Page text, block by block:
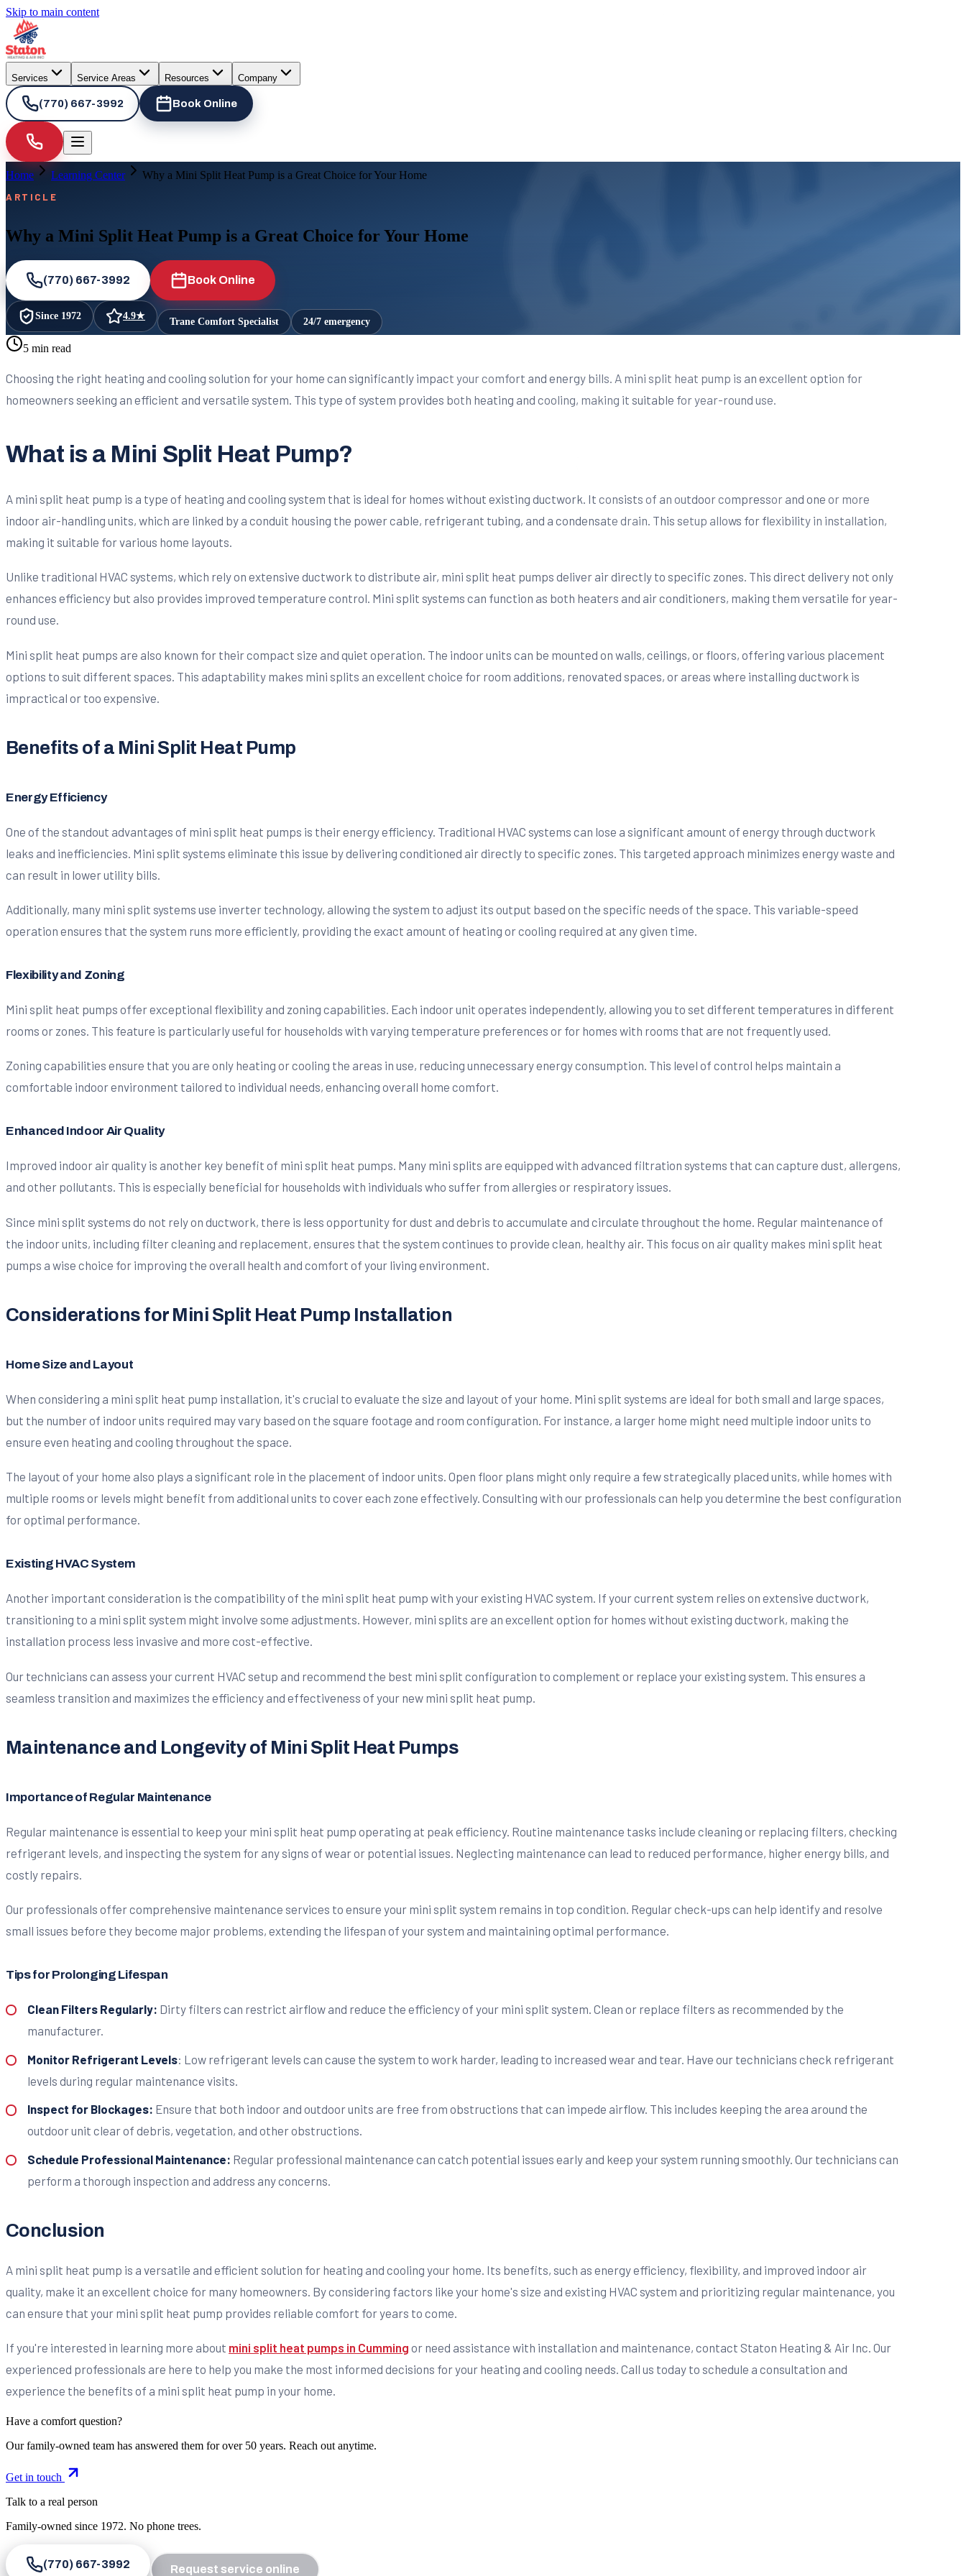
Skip to main content
Services Service Areas Resources Company
(770) 667-3992 Book Online
Home Learning Center Why a Mini Split Heat Pump is a Great Choice for Your Home
ARTICLE
Why a Mini Split Heat Pump is a Great Choice for Your Home
(770) 667-3992 Book Online
Since 1972 4.9★ Trane Comfort Specialist 24/7 emergency
5 min read
Choosing the right heating and cooling solution for your home can significantly impact your comfort and energy bills. A mini split heat pump is an excellent option for
homeowners seeking an efficient and versatile system. This type of system provides both heating and cooling, making it suitable for year-round use.
What is a Mini Split Heat Pump?
A mini split heat pump is a type of heating and cooling system that is ideal for homes without existing ductwork. It consists of an outdoor compressor and one or more
indoor air-handling units, which are linked by a conduit housing the power cable, refrigerant tubing, and a condensate drain. This setup allows for flexibility in installation,
making it suitable for various home layouts.
Unlike traditional HVAC systems, which rely on extensive ductwork to distribute air, mini split heat pumps deliver air directly to specific zones. This direct delivery not only
enhances efficiency but also provides improved temperature control. Mini split systems can function as both heaters and air conditioners, making them versatile for year-
round use.
Mini split heat pumps are also known for their compact size and quiet operation. The indoor units can be mounted on walls, ceilings, or floors, offering various placement
options to suit different spaces. This adaptability makes mini splits an excellent choice for room additions, renovated spaces, or areas where installing ductwork is
impractical or too expensive.
Benefits of a Mini Split Heat Pump
Energy Efficiency
One of the standout advantages of mini split heat pumps is their energy efficiency. Traditional HVAC systems can lose a significant amount of energy through ductwork
leaks and inefficiencies. Mini split systems eliminate this issue by delivering conditioned air directly to specific zones. This targeted approach minimizes energy waste and
can result in lower utility bills.
Additionally, many mini split systems use inverter technology, allowing the system to adjust its output based on the specific needs of the space. This variable-speed
operation ensures that the system runs more efficiently, providing the exact amount of heating or cooling required at any given time.
Flexibility and Zoning
Mini split heat pumps offer exceptional flexibility and zoning capabilities. Each indoor unit operates independently, allowing you to set different temperatures in different
rooms or zones. This feature is particularly useful for households with varying temperature preferences or for homes with rooms that are not frequently used.
Zoning capabilities ensure that you are only heating or cooling the areas in use, reducing unnecessary energy consumption. This level of control helps maintain a
comfortable indoor environment tailored to individual needs, enhancing overall home comfort.
Enhanced Indoor Air Quality
Improved indoor air quality is another key benefit of mini split heat pumps. Many mini splits are equipped with advanced filtration systems that can capture dust, allergens,
and other pollutants. This is especially beneficial for households with individuals who suffer from allergies or respiratory issues.
Since mini split systems do not rely on ductwork, there is less opportunity for dust and debris to accumulate and circulate throughout the home. Regular maintenance of
the indoor units, including filter cleaning and replacement, ensures that the system continues to provide clean, healthy air. This focus on air quality makes mini split heat
pumps a wise choice for improving the overall health and comfort of your living environment.
Considerations for Mini Split Heat Pump Installation
Home Size and Layout
When considering a mini split heat pump installation, it's crucial to evaluate the size and layout of your home. Mini split systems are ideal for both small and large spaces,
but the number of indoor units required may vary based on the square footage and room configuration. For instance, a larger home might need multiple indoor units to
ensure even heating and cooling throughout the space.
The layout of your home also plays a significant role in the placement of indoor units. Open floor plans might only require a few strategically placed units, while homes with
multiple rooms or levels might benefit from additional units to cover each zone effectively. Consulting with our professionals can help you determine the best configuration
for optimal performance.
Existing HVAC System
Another important consideration is the compatibility of the mini split heat pump with your existing HVAC system. If your current system relies on extensive ductwork,
transitioning to a mini split system might involve some adjustments. However, mini splits are an excellent option for homes without existing ductwork, making the
installation process less invasive and more cost-effective.
Our technicians can assess your current HVAC setup and recommend the best mini split configuration to complement or replace your existing system. This ensures a
seamless transition and maximizes the efficiency and effectiveness of your new mini split heat pump.
Maintenance and Longevity of Mini Split Heat Pumps
Importance of Regular Maintenance
Regular maintenance is essential to keep your mini split heat pump operating at peak efficiency. Routine maintenance tasks include cleaning or replacing filters, checking
refrigerant levels, and inspecting the system for any signs of wear or potential issues. Neglecting maintenance can lead to reduced performance, higher energy bills, and
costly repairs.
Our professionals offer comprehensive maintenance services to ensure your mini split system remains in top condition. Regular check-ups can help identify and resolve
small issues before they become major problems, extending the lifespan of your system and maintaining optimal performance.
Tips for Prolonging Lifespan
Clean Filters Regularly: Dirty filters can restrict airflow and reduce the efficiency of your mini split system. Clean or replace filters as recommended by the
manufacturer.
Monitor Refrigerant Levels: Low refrigerant levels can cause the system to work harder, leading to increased wear and tear. Have our technicians check refrigerant
levels during regular maintenance visits.
Inspect for Blockages: Ensure that both indoor and outdoor units are free from obstructions that can impede airflow. This includes keeping the area around the
outdoor unit clear of debris, vegetation, and other obstructions.
Schedule Professional Maintenance: Regular professional maintenance can catch potential issues early and keep your system running smoothly. Our technicians can
perform a thorough inspection and address any concerns.
Conclusion
A mini split heat pump is a versatile and efficient solution for heating and cooling your home. Its benefits, such as energy efficiency, flexibility, and improved indoor air
quality, make it an excellent choice for many homeowners. By considering factors like your home's size and existing HVAC system and prioritizing regular maintenance, you
can ensure that your mini split heat pump provides reliable comfort for years to come.
If you're interested in learning more about mini split heat pumps in Cumming or need assistance with installation and maintenance, contact Staton Heating & Air Inc. Our
experienced professionals are here to help you make the most informed decisions for your heating and cooling needs. Call us today to schedule a consultation and
experience the benefits of a mini split heat pump in your home.
Have a comfort question?
Our family-owned team has answered them for over 50 years. Reach out anytime.
Get in touch
Talk to a real person
Family-owned since 1972. No phone trees.
(770) 667-3992 Request service online